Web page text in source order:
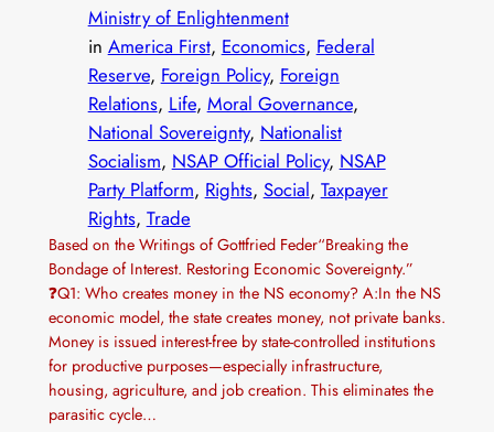
Ministry of Enlightenment
in America First, Economics, Federal
Reserve, Foreign Policy, Foreign
Relations, Life, Moral Governance
National Sovereignty, Nationalist
Socialism, NSAP Official Policy, NSAP
Party Platform, Rights, Social, Taxpayer
Rights, Trade
Based on the Writings of Gottfried Feder“Breaking the
Bondage of Interest. Restoring Economic Sovereignty.”
❓Q1: Who creates money in the NS economy? A:In the NS
economic model, the state creates money, not private banks.
Money is issued interest-free by state-controlled institutions
for productive purposes—especially infrastructure,
housing, agriculture, and job creation. This eliminates the
parasitic cycle…